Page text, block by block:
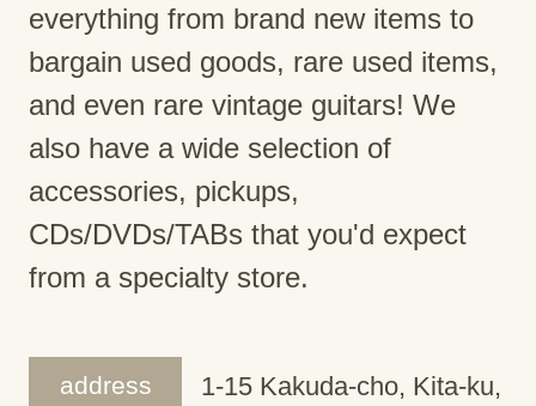
everything from brand new items to
bargain used goods, rare used items,
and even rare vintage guitars! We
also have a wide selection of
accessories, pickups,
CDs/DVDs/TABs that you'd expect
from a specialty store.
address
1-15 Kakuda-cho, Kita-ku,